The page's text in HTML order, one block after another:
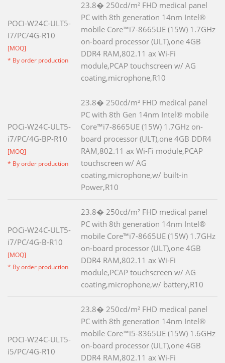
POCi-W24C-ULT5-
i7/PC/4G-R10
[MOQ]
* By order production
23.8� 250cd/m² FHD medical panel
PC with 8th generation 14nm Intel®
mobile Core™i7-8665UE (15W) 1.7GHz
on-board processor (ULT),one 4GB
DDR4 RAM,802.11 ax Wi-Fi
module,PCAP touchscreen w/ AG
coating,microphone,R10
POCi-W24C-ULT5-
i7/PC/4G-BP-R10
[MOQ]
* By order production
23.8� 250cd/m² FHD medical panel
PC with 8th Gen 14nm Intel® mobile
Core™i7-8665UE (15W) 1.7GHz on-
board processor (ULT),one 4GB DDR4
RAM,802.11 ax Wi-Fi module,PCAP
touchscreen w/ AG
coating,microphone,w/ built-in
Power,R10
POCi-W24C-ULT5-
i7/PC/4G-B-R10
[MOQ]
* By order production
23.8� 250cd/m² FHD medical panel
PC with 8th generation 14nm Intel®
mobile Core™i7-8665UE (15W) 1.7GHz
on-board processor (ULT),one 4GB
DDR4 RAM,802.11 ax Wi-Fi
module,PCAP touchscreen w/ AG
coating,microphone,w/ battery,R10
POCi-W24C-ULT5-
i5/PC/4G-R10
23.8� 250cd/m² FHD medical panel
PC with 8th generation 14nm Intel®
mobile Core™i5-8365UE (15W) 1.6GHz
on-board processor (ULT),one 4GB
DDR4 RAM,802.11 ax Wi-Fi